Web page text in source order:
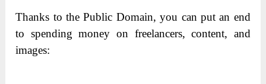
Thanks to the Public Domain, you can put an end
to spending money on freelancers, content, and
images: